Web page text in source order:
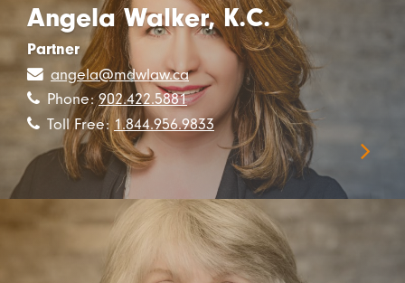
Angela Walker, K.C.
Partner
angela@mdwlaw.ca
Phone:902.422.5881
Toll Free: 1.844.956.9833